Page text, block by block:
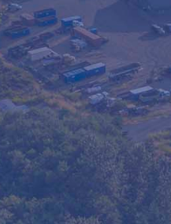
fencing rentals for
and temporary access
includes delivery,
free way to keep
Our fencing is sturdy,
long-term projects.